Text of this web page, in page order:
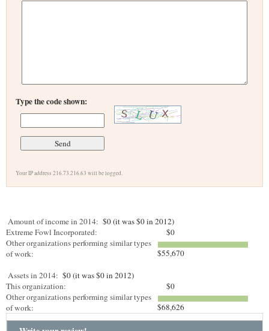
Type the code shown:
Your IP address 216.73.216.63 will be logged.
Amount of income in 2014: $0 (it was $0 in 2012)
Extreme Fowl Incorporated:
$0
Other organizations performing similar types
of work:
$55,670
Assets in 2014: $0 (it was $0 in 2012)
This organization:
$0
Other organizations performing similar types
of work:
$68,626